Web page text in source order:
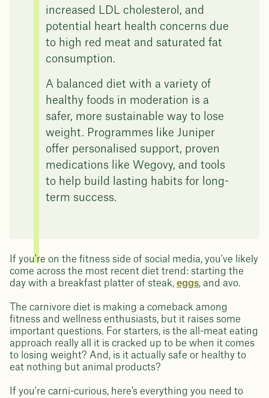
increased LDL cholesterol, and
potential heart health concerns due
to high red meat and saturated fat
consumption.
A balanced diet with a variety of
healthy foods in moderation is a
safer, more sustainable way to lose
weight. Programmes like Juniper
offer personalised support, proven
medications like Wegovy, and tools
to help build lasting habits for long-
term success.
If you're on the fitness side of social media, you've likely
come across the most recent diet trend: starting the
day with a breakfast platter of steak, eggs, and avo.
The carnivore diet is making a comeback among
fitness and wellness enthusiasts, but it raises some
important questions. For starters, is the all-meat eating
approach really all it is cracked up to be when it comes
to losing weight? And, is it actually safe or healthy to
eat nothing but animal products?
If you're carni-curious, here's everything you need to